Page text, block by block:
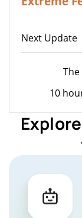
Next Update
10